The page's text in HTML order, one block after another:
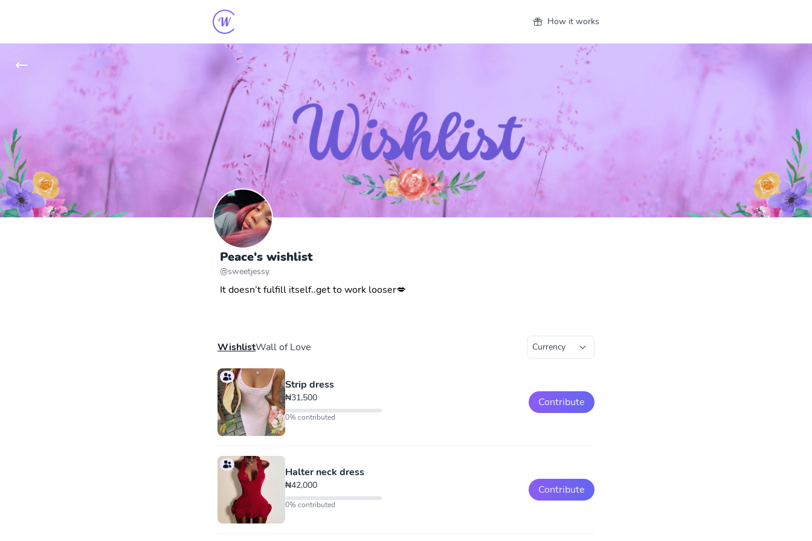
How it works
Peace's wishlist
@sweetjessy
It doesn’t fulfill itself..get to work looser💋
WishlistWall of Love
Strip dress
₦31,500
0% contributed
Contribute
Halter neck dress
₦42,000
0% contributed
Contribute